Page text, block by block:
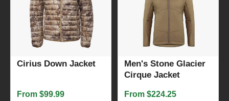
Cirius Down Jacket
From $99.99
Men's Stone Glacier
Cirque Jacket
From $224.25